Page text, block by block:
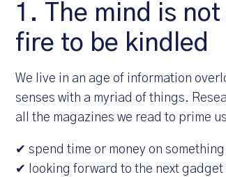
1. The mind is
fire to be kindled
We live in an age of information
senses with a myriad of things.
all the magazines we read to prime
✔ spend time or money on something
✔ looking forward to the next gadget